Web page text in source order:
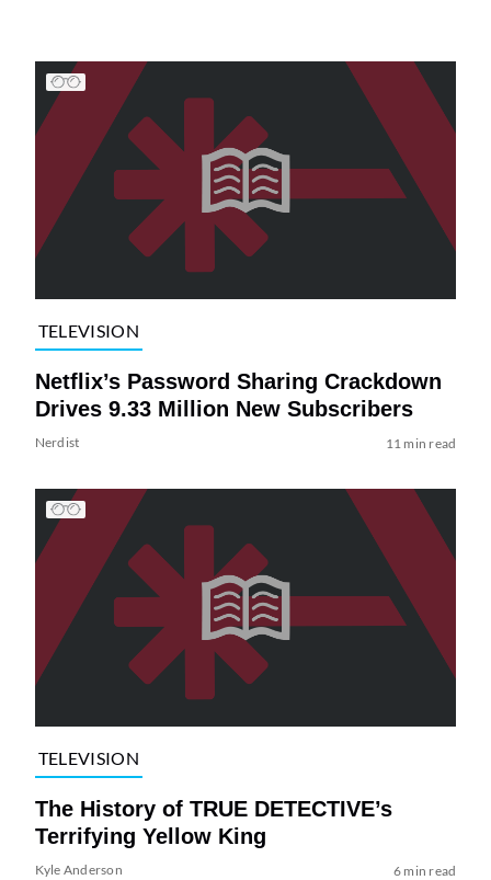
TELEVISION
Netflix’s Password Sharing Crackdown
Drives 9.33 Million New Subscribers
Nerdist 11 min read
TELEVISION
The History of TRUE DETECTIVE’s
Terrifying Yellow King
Kyle Anderson 6 min read